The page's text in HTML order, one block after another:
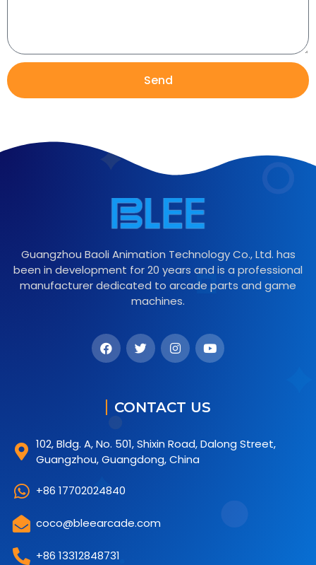
Send
Guangzhou Baoli Animation Technology Co., Ltd. has
been in development for 20 years and is a professional
manufacturer dedicated to arcade parts and game
machines.
CONTACT US
102, Bldg. A, No. 501, Shixin Road, Dalong Street,
Guangzhou, Guangdong, China
+86 17702024840
coco@bleearcade.com
+86 13312848731